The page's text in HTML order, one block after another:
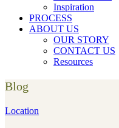
Inspiration
PROCESS
ABOUT US
OUR STORY
CONTACT US
Resources
Blog
Location